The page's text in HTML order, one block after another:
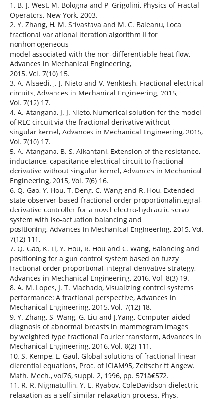
1. B. J. West, M. Bologna and P. Grigolini, Physics of Fractal
Operators, New York, 2003.
2. Y. Zhang, H. M. Srivastava and M. C. Baleanu, Local
fractional variational iteration algorithm II for
nonhomogeneous
model associated with the non-differentiable heat flow,
Advances in Mechanical Engineering,
2015, Vol. 7(10) 15.
3. A. Alsaedi, J. J. Nieto and V. Venktesh, Fractional electrical
circuits, Advances in Mechanical Engineering, 2015,
Vol. 7(12) 17.
4. A. Atangana, J. J. Nieto, Numerical solution for the model
of RLC circuit via the fractional derivative without
singular kernel, Advances in Mechanical Engineering, 2015,
Vol. 7(10) 17.
5. A. Atangana, B. S. Alkahtani, Extension of the resistance,
inductance, capacitance electrical circuit to fractional
derivative without singular kernel, Advances in Mechanical
Engineering, 2015, Vol. 7(6) 16.
6. Q. Gao, Y. Hou, T. Deng, C. Wang and R. Hou, Extended
state observer-based fractional order proportionalintegral-
derivative controller for a novel electro-hydraulic servo
system with iso-actuation balancing and
positioning, Advances in Mechanical Engineering, 2015, Vol.
7(12) 111.
7. Q. Gao, K. Li, Y. Hou, R. Hou and C. Wang, Balancing and
positioning for a gun control system based on fuzzy
fractional order proportional-integral-derivative strategy,
Advances in Mechanical Engineering, 2016, Vol. 8(3) 19.
8. A. M. Lopes, J. T. Machado, Visualizing control systems
performance: A fractional perspective, Advances in
Mechanical Engineering, 2015, Vol. 7(12) 18.
9. Y. Zhang, S. Wang, G. Liu and J.Yang, Computer aided
diagnosis of abnormal breasts in mammogram images
by weighted type fractional Fourier transform, Advances in
Mechanical Engineering, 2016, Vol. 8(2) 111.
10. S. Kempe, L. Gaul, Global solutions of fractional linear
dierential equations, Proc. of ICIAM95, Zeitschrift Angew.
Math. Mech., vol76, suppl. 2, 1996, pp. 571â€572.
11. R. R. Nigmatullin, Y. E. Ryabov, ColeDavidson dielectric
relaxation as a self-similar relaxation process, Phys.